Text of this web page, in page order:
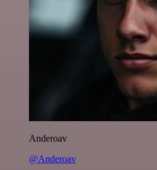
Anderoav
@Anderoav